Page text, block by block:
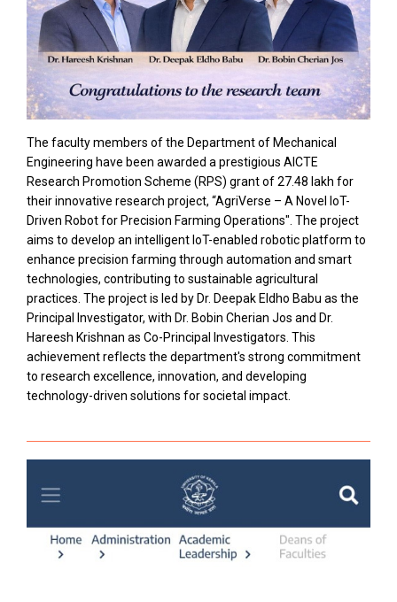
The faculty members of the Department of Mechanical
Engineering have been awarded a prestigious AICTE
Research Promotion Scheme (RPS) grant of ₹27.48 lakh for
their innovative research project, “AgriVerse – A Novel IoT-
Driven Robot for Precision Farming Operations". The project
aims to develop an intelligent IoT-enabled robotic platform to
enhance precision farming through automation and smart
technologies, contributing to sustainable agricultural
practices. The project is led by Dr. Deepak Eldho Babu as the
Principal Investigator, with Dr. Bobin Cherian Jos and Dr.
Hareesh Krishnan as Co-Principal Investigators. This
achievement reflects the department's strong commitment
to research excellence, innovation, and developing
technology-driven solutions for societal impact.